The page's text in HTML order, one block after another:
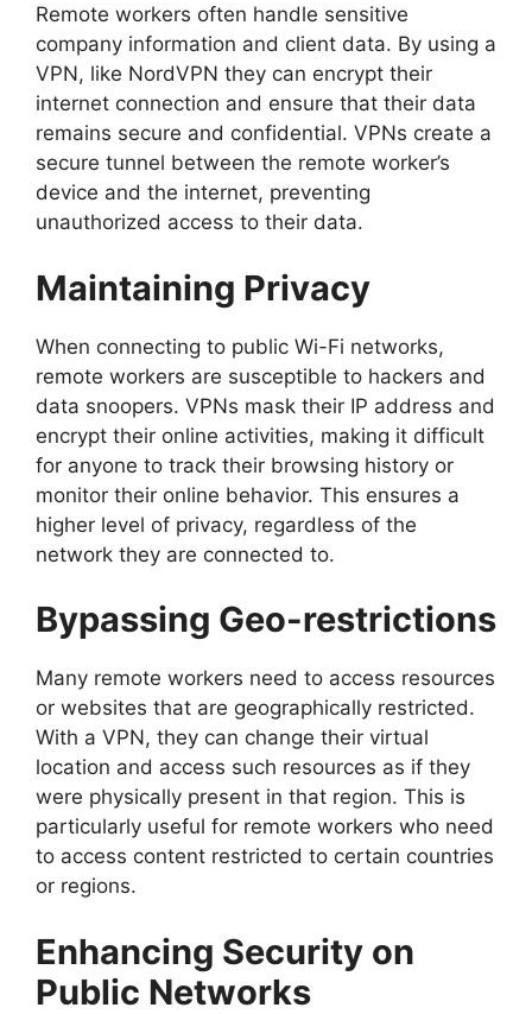
Remote workers often handle sensitive
company information and client data. By using a
VPN, like NordVPN they can encrypt their
internet connection and ensure that their data
remains secure and confidential. VPNs create a
secure tunnel between the remote worker’s
device and the internet, preventing
unauthorized access to their data.
Maintaining Privacy
When connecting to public Wi-Fi networks,
remote workers are susceptible to hackers and
data snoopers. VPNs mask their IP address and
encrypt their online activities, making it difficult
for anyone to track their browsing history or
monitor their online behavior. This ensures a
higher level of privacy, regardless of the
network they are connected to.
Bypassing Geo-restrictions
Many remote workers need to access resources
or websites that are geographically restricted.
With a VPN, they can change their virtual
location and access such resources as if they
were physically present in that region. This is
particularly useful for remote workers who need
to access content restricted to certain countries
or regions.
Enhancing Security on
Public Networks